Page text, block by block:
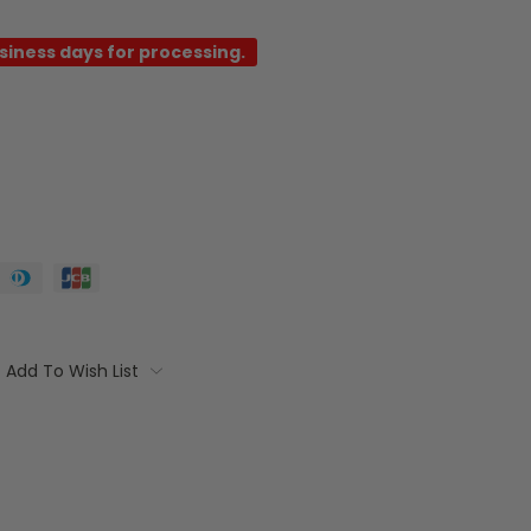
days for processing.
Add To Wish List